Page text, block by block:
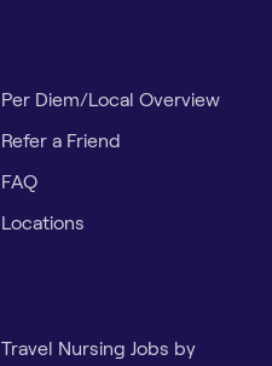
Per Diem/Local Overview
Refer a Friend
FAQ
Locations
Travel Nursing Jobs by